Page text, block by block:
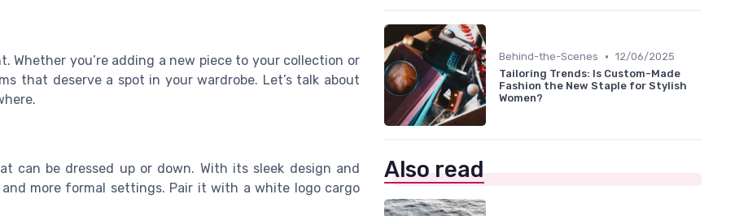
Whether you’re adding a new piece to your collection or
that deserve a spot in your wardrobe. Let’s talk about
can be dressed up or down. With its sleek design and
more formal settings. Pair it with a white logo cargo
Behind-the-Scenes • 12/06/2025
Tailoring Trends: Is Custom-Made
Fashion the New Staple for Stylish
Women?
Also read